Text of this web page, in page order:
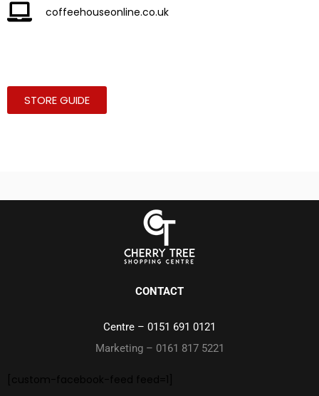
coffeehouseonline.co.uk
STORE GUIDE
CONTACT
Centre – 0151 691 0121
Marketing – 0161 817 5221